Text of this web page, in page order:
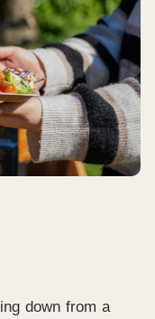
down from a